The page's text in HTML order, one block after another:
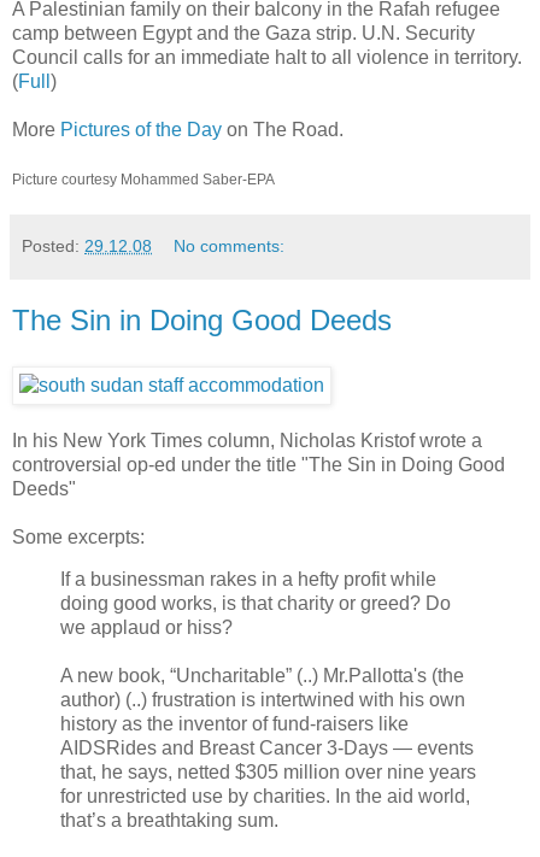
A Palestinian family on their balcony in the Rafah refugee
camp between Egypt and the Gaza strip. U.N. Security
Council calls for an immediate halt to all violence in territory.
(Full )
More Pictures of the Day on The Road.
Picture courtesy Mohammed Saber-EPA
Posted: 29.12.08 No comments:
The Sin in Doing Good Deeds
In his New York Times column, Nicholas Kristof wrote a
controversial op-ed under the title "The Sin in Doing Good
Deeds"
Some excerpts:
If a businessman rakes in a hefty profit while
doing good works, is that charity or greed? Do
we applaud or hiss?
A new book, “Uncharitable” (..) Mr.Pallotta's (the
author) (..) frustration is intertwined with his own
history as the inventor of fund-raisers like
AIDSRides and Breast Cancer 3-Days — events
that, he says, netted $305 million over nine years
for unrestricted use by charities. In the aid world,
that’s a breathtaking sum.